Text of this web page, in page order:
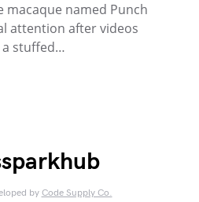
macaque named Punch
attention after videos
a stuffed…
by Code Supply Co.